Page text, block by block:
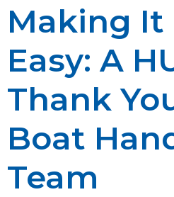
Making It
Easy: A
Thank
Boat
Team